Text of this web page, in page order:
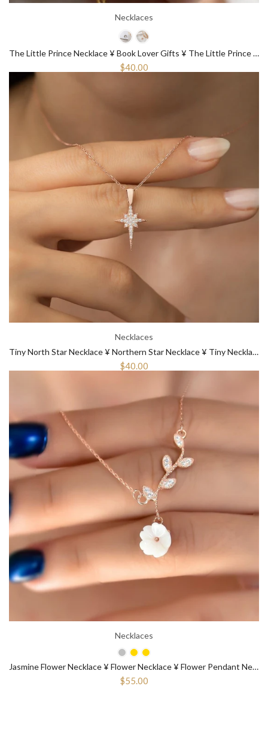
Necklaces
The Little Prince Necklace ¥ Book Lover Gifts ¥ The Little Prince Gift
$40.00
Necklaces
Tiny North Star Necklace ¥ Northern Star Necklace ¥ Tiny Necklace Gold
$40.00
Necklaces
Jasmine Flower Necklace ¥ Flower Necklace ¥ Flower Pendant Necklace
$55.00